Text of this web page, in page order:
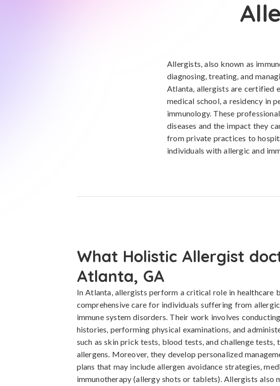
Allergists, also known as
diagnosing, treating, and
Atlanta, allergists are certified
medical school, a residency in
immunology. These
diseases and the impact they
from private practices to
individuals with allergic and
What Holistic Allergist
Atlanta, GA
In Atlanta, allergists perform a critical role in healthcare
comprehensive care for individuals suffering from
immune system disorders. Their work involves
histories, performing physical examinations, and
such as skin prick tests, blood tests, and challenge
allergens. Moreover, they develop personalized
plans that may include allergen avoidance strategies,
immunotherapy (allergy shots or tablets). Allergists also